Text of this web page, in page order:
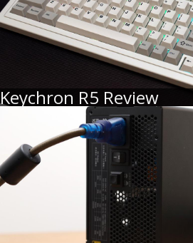
Keychron R5 Review